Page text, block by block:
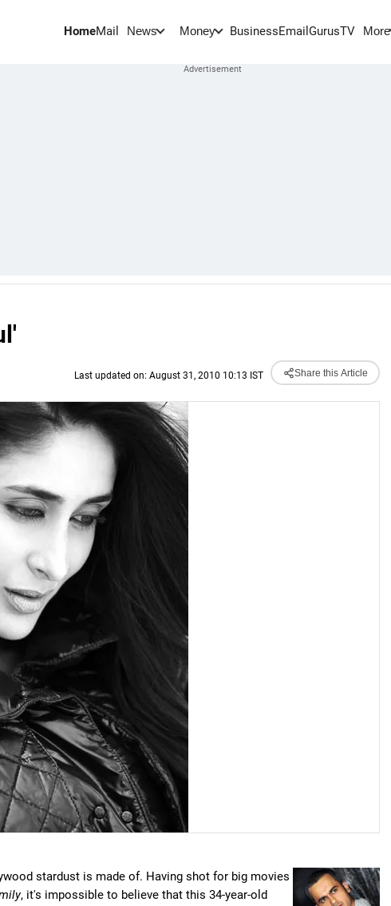
HomeMail News Money BusinessEmail GurusTV More
Last updated on: August 31, 2010 10:13 IST Share this Article
stardust is made of. Having shot for big movies
, it's impossible to believe that this 34-year-old